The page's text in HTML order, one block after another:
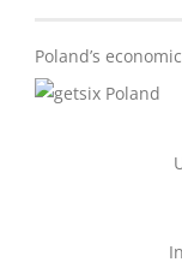
Poland’s